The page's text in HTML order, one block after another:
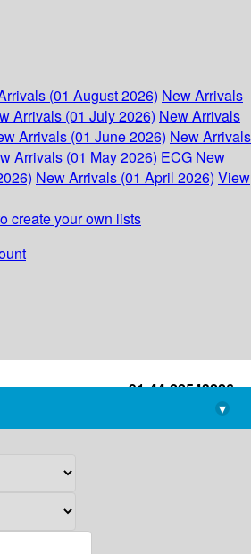
(01 August 2026) New Arrivals
Arrivals (01 July 2026) New Arrivals
Arrivals (01 June 2026) New Arrivals
Arrivals (01 May 2026) ECG New
New Arrivals (01 April 2026) View
create your own lists
+91-44-22543226
library@imsc.res.in
▾